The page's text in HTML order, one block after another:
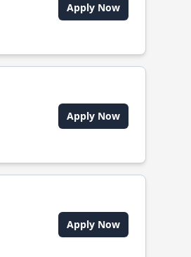
Apply Now
Apply Now
Apply Now